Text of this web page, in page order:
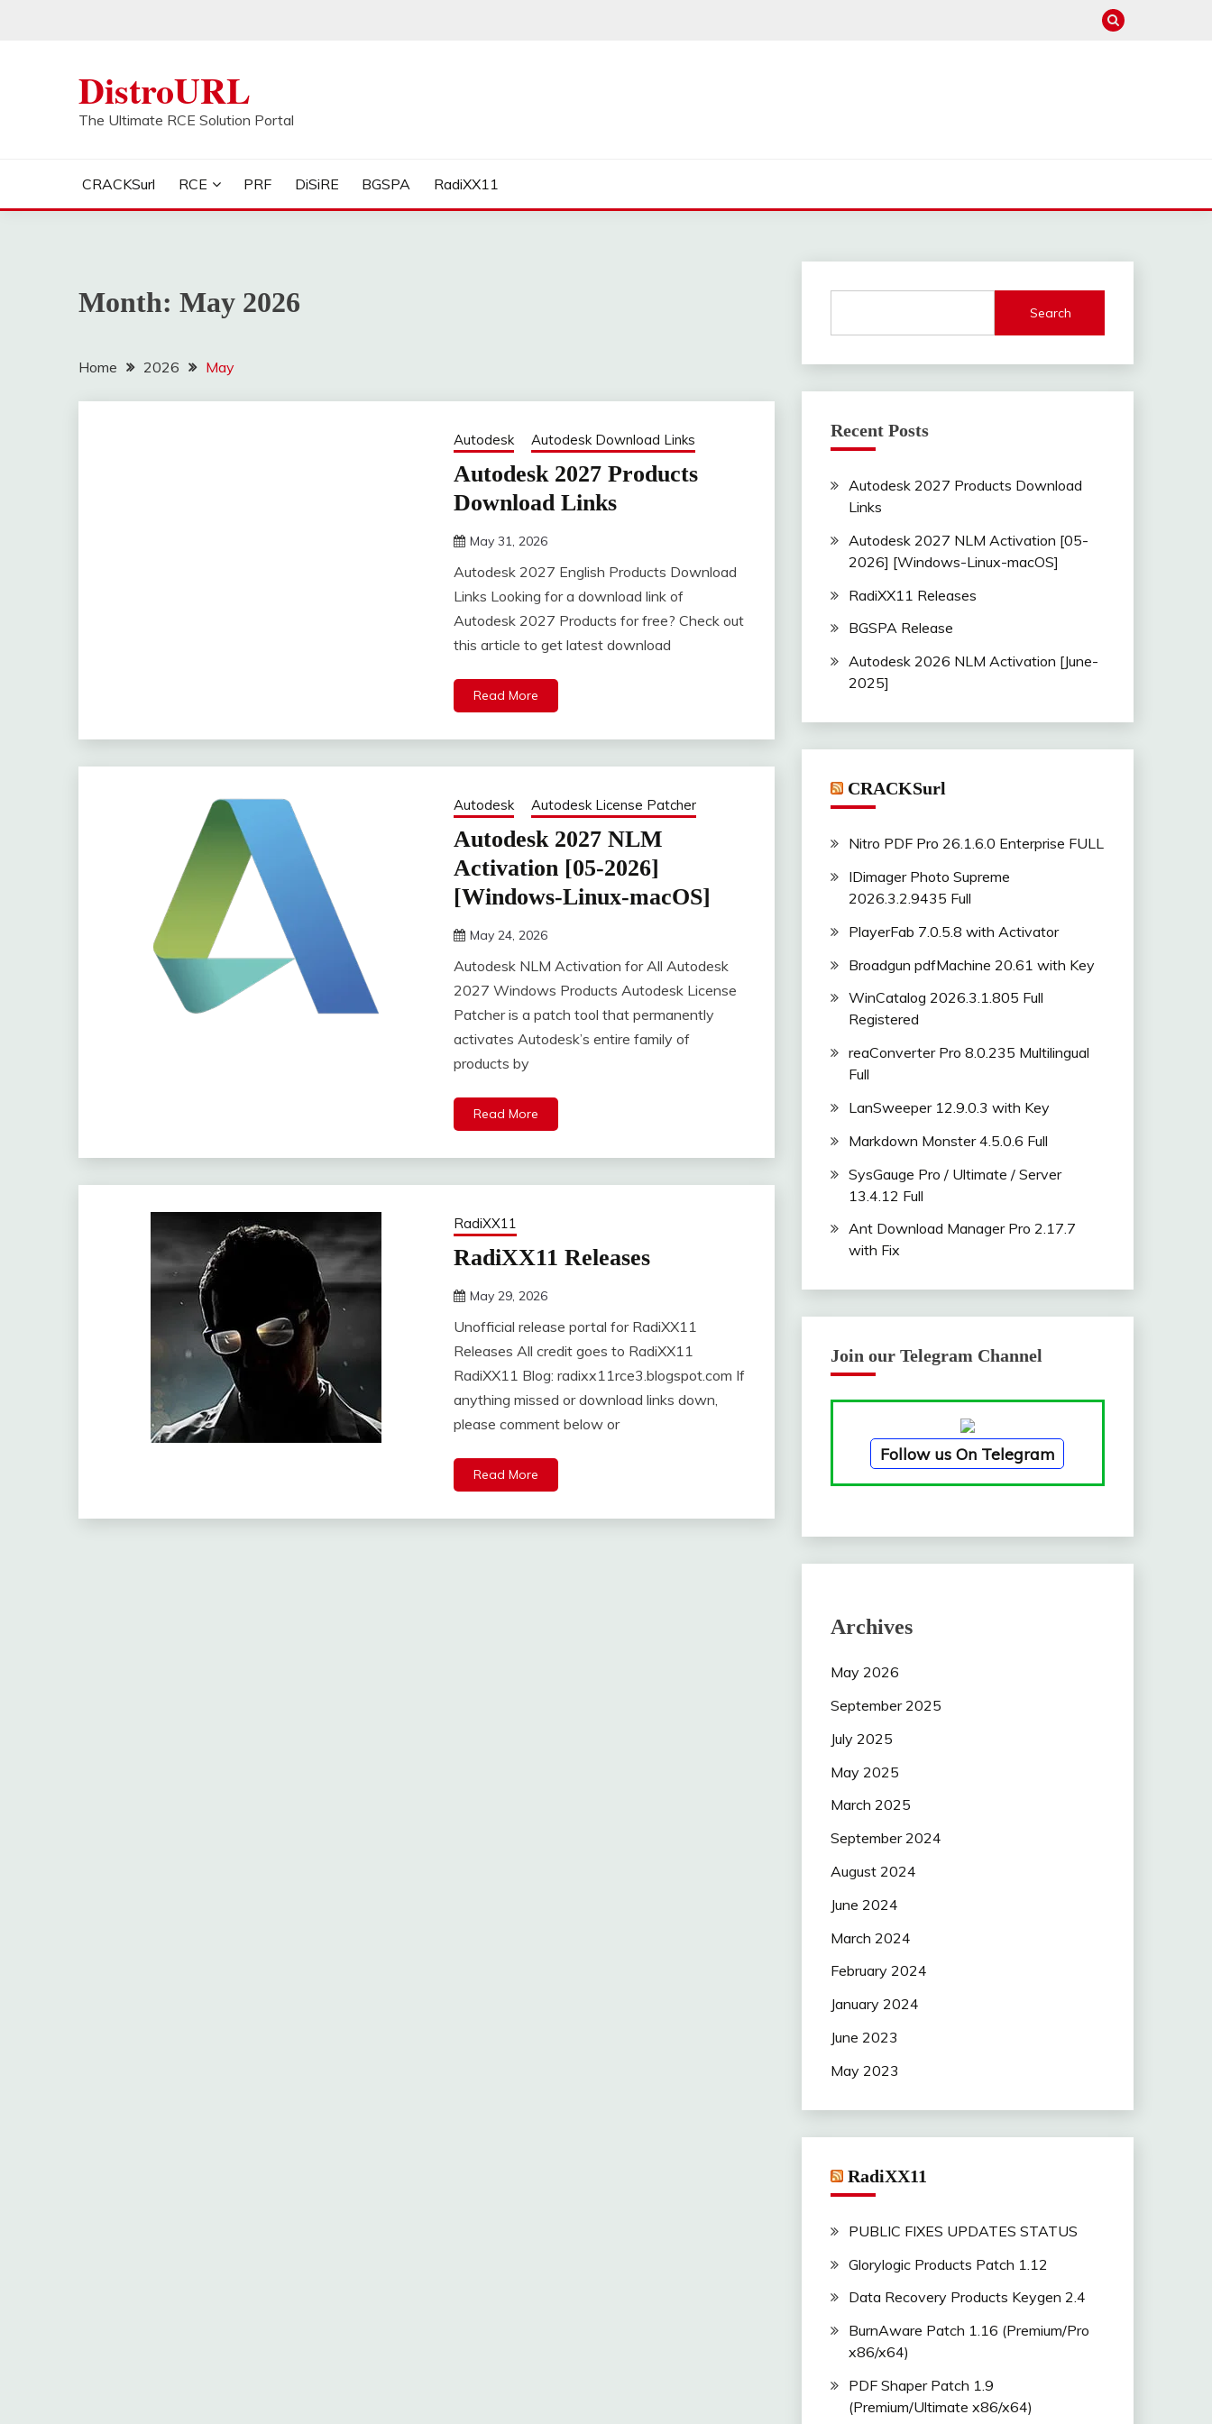
DistroURL
The Ultimate RCE Solution Portal
CRACKSurl RCE PRF DiSiRE BGSPA RadiXX11
Month: May 2026
Home 2026 May
Autodesk Autodesk Download Links
Autodesk 2027 Products
Download Links
May 31, 2026
Autodesk 2027 English Products Download
Links Looking for a download link of
Autodesk 2027 Products for free? Check out
this article to get latest download
Read More
Autodesk Autodesk License Patcher
Autodesk 2027 NLM
Activation [05-2026]
[Windows-Linux-macOS]
May 24, 2026
Autodesk NLM Activation for All Autodesk
2027 Windows Products Autodesk License
Patcher is a patch tool that permanently
activates Autodesk’s entire family of
products by
Read More
RadiXX11
RadiXX11 Releases
May 29, 2026
Unofficial release portal for RadiXX11
Releases All credit goes to RadiXX11
RadiXX11 Blog: radixx11rce3.blogspot.com If
anything missed or download links down,
please comment below or
Read More
Search
Recent Posts
Autodesk 2027 Products Download
Links
Autodesk 2027 NLM Activation [05-
2026] [Windows-Linux-macOS]
RadiXX11 Releases
BGSPA Release
Autodesk 2026 NLM Activation [June-
2025]
CRACKSurl
Nitro PDF Pro 26.1.6.0 Enterprise FULL
IDimager Photo Supreme
2026.3.2.9435 Full
PlayerFab 7.0.5.8 with Activator
Broadgun pdfMachine 20.61 with Key
WinCatalog 2026.3.1.805 Full
Registered
reaConverter Pro 8.0.235 Multilingual
Full
LanSweeper 12.9.0.3 with Key
Markdown Monster 4.5.0.6 Full
SysGauge Pro / Ultimate / Server
13.4.12 Full
Ant Download Manager Pro 2.17.7
with Fix
Join our Telegram Channel
Follow us On Telegram
Archives
May 2026
September 2025
July 2025
May 2025
March 2025
September 2024
August 2024
June 2024
March 2024
February 2024
January 2024
June 2023
May 2023
RadiXX11
PUBLIC FIXES UPDATES STATUS
Glorylogic Products Patch 1.12
Data Recovery Products Keygen 2.4
BurnAware Patch 1.16 (Premium/Pro
x86/x64)
PDF Shaper Patch 1.9
(Premium/Ultimate x86/x64)